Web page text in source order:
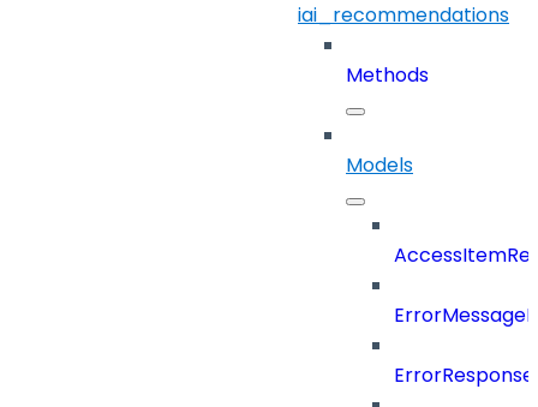
iai_recommendations
Methods
Models
AccessItemRef